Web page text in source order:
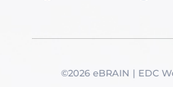
©2026 eBRAIN | EDC